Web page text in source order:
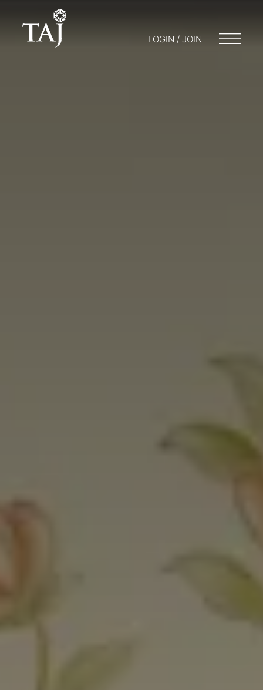
LOGIN / JOIN